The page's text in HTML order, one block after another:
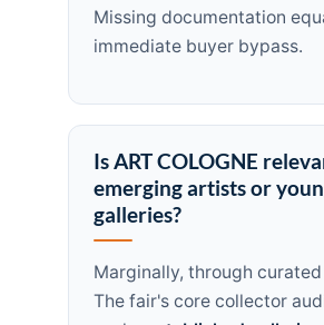
Missing documentation
immediate buyer bypass.
Is ART COLOGNE
emerging artists or
galleries?
Marginally, through
The fair's core collector